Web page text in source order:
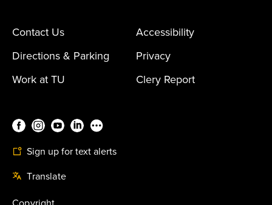
Contact Us
Accessibility
Directions & Parking
Privacy
Work at TU
Clery Report
Sign up for text alerts
Translate